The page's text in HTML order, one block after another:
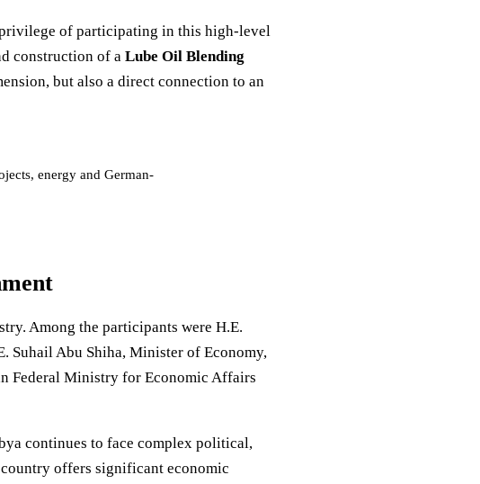
of participating in this high-level
construction of a Lube Oil Blending
but also a direct connection to an
energy and German-
Among the participants were H.E.
Suhail Abu Shiha, Minister of Economy,
Federal Ministry for Economic Affairs
continues to face complex political,
offers significant economic